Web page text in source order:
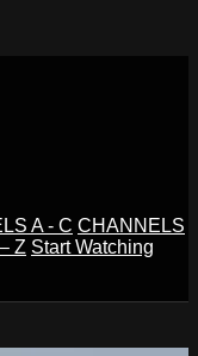
A - C CHANNELS
Z Start Watching